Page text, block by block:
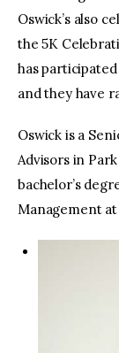
Oswick’s also
the 5K
has
and they have
Oswick is a
Advisors in
bachelor’s
Management